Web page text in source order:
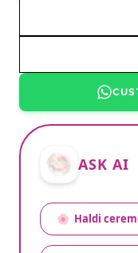
ASK AI
🌸 Haldi